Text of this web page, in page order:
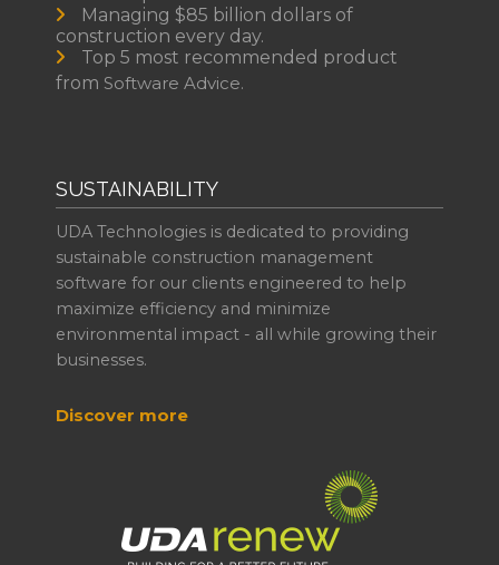
Managing $85 billion dollars of
construction every day.
Top 5 most recommended product
from Software Advice.
SUSTAINABILITY
UDA Technologies is dedicated to providing
sustainable construction management
software for our clients engineered to help
maximize efficiency and minimize
environmental impact - all while growing their
businesses.
Discover more